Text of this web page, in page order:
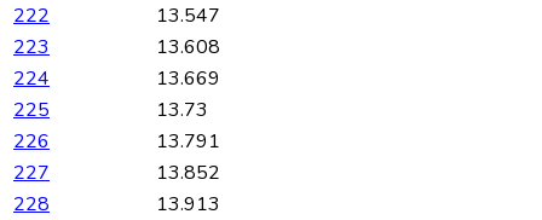
222
13.547
223
13.608
224
13.669
225
13.73
226
13.791
227
13.852
228
13.913